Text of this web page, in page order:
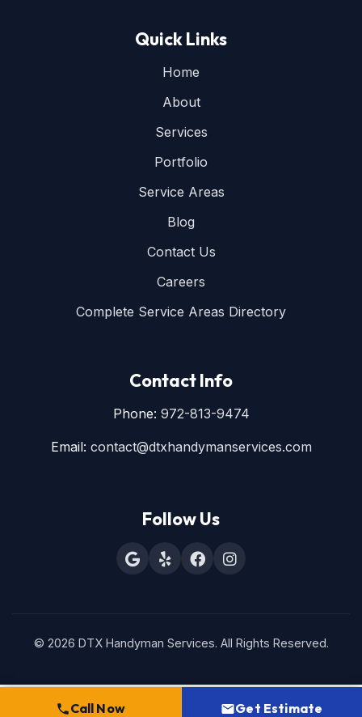
Quick Links
Home
About
Services
Portfolio
Service Areas
Blog
Contact Us
Careers
Complete Service Areas Directory
Contact Info
Phone: 972-813-9474
Email: contact@dtxhandymanservices.com
Follow Us
© 2026 DTX Handyman Services. All Rights Reserved.
Call Now Get Estimate